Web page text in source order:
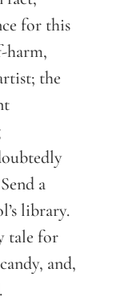
for this
harm,
the
a
library.
tale for
and,